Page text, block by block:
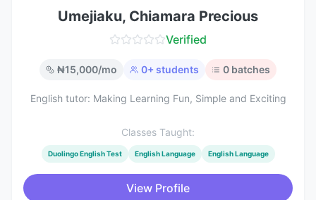
Umejiaku, Chiamara Precious
Verified
₦15,000/mo 0+ students 0 batches
English tutor: Making Learning Fun, Simple and Exciting
Classes Taught:
Duolingo English Test English Language English Language
View Profile